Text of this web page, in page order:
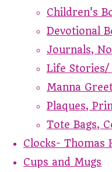
Children's
Devotional
Journals,
Life Stories/
Manna
Plaques,
Tote Bags,
Clocks- Thomas
Cups and Mugs